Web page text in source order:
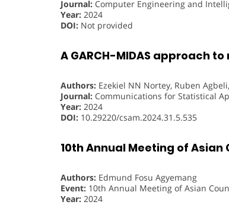
Journal: Computer Engineering and
Year: 2024
DOI: Not provided
A GARCH-MIDAS approach
Authors: Ezekiel NN Nortey, Ruben
Journal: Communications for Statistical
Year: 2024
DOI: 10.29220/csam.2024.31.5.535
10th Annual Meeting of
Authors: Edmund Fosu Agyemang
Event: 10th Annual Meeting of Asian
Year: 2024